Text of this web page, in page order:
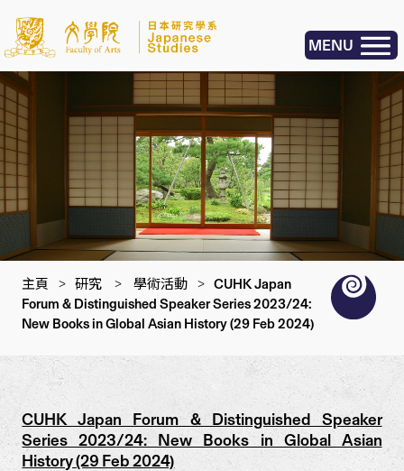
MENU
主頁 > 研究 > 學術活動 > CUHK Japan
Forum & Distinguished Speaker Series 2023/24:
New Books in Global Asian History (29 Feb 2024)
CUHK Japan Forum & Distinguished Speaker
Series 2023/24: New Books in Global Asian
History (29 Feb 2024)